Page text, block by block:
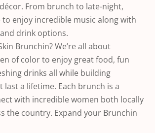
From brunch to late-night,
to enjoy incredible music along with
drink options.
Brunchin? We’re all about
of color to enjoy great food, fun
drinks all while building
a lifetime. Each brunch is a
with incredible women both locally
the country. Expand your Brunchin